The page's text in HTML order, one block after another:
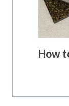
How